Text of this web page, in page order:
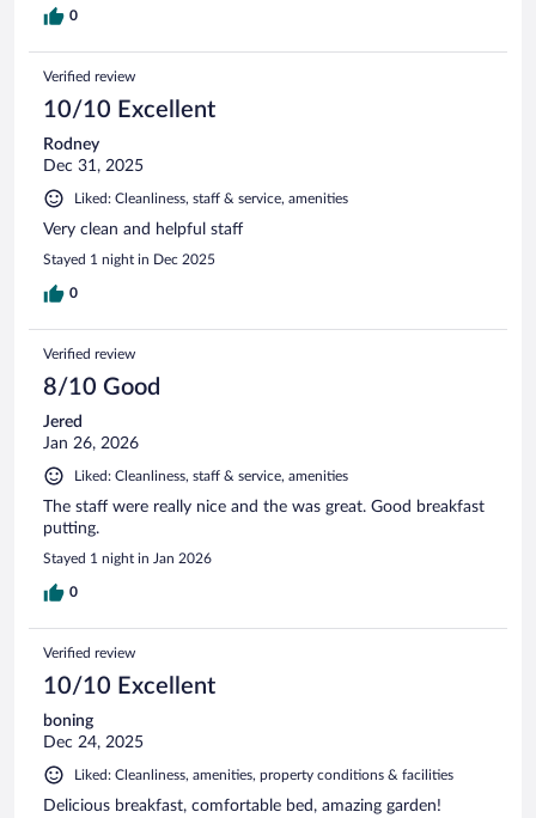
0
Verified review
10/10 Excellent
Rodney
Dec 31, 2025
Liked: Cleanliness, staff & service, amenities
Very clean and helpful staff
Stayed 1 night in Dec 2025
0
Verified review
8/10 Good
Jered
Jan 26, 2026
Liked: Cleanliness, staff & service, amenities
The staff were really nice and the was great. Good breakfast
putting.
Stayed 1 night in Jan 2026
0
Verified review
10/10 Excellent
boning
Dec 24, 2025
Liked: Cleanliness, amenities, property conditions & facilities
Delicious breakfast, comfortable bed, amazing garden!